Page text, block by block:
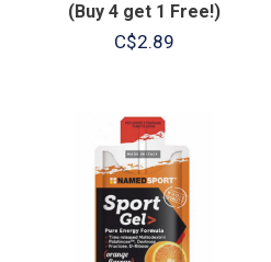
(Buy 4 get 1 Free!)
C$2.89